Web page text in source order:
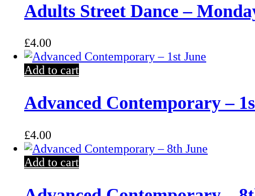
Adults Street Dance –
£4.00
Add to cart
Advanced Contemporary –
£4.00
Add to cart